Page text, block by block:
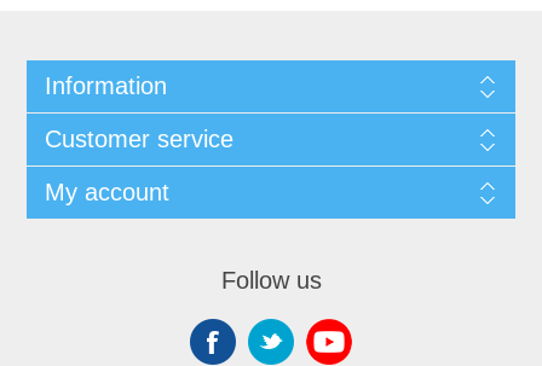
Information
Customer service
My account
Follow us